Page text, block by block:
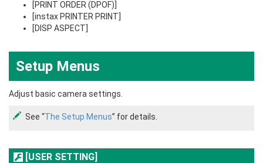
[PRINT ORDER (DPOF)]
[instax PRINTER PRINT]
[DISP ASPECT]
Setup Menus
Adjust basic camera settings.
See “The Setup Menus” for details.
[USER SETTING]